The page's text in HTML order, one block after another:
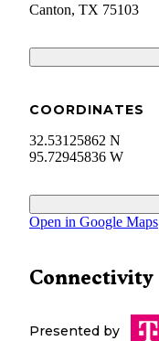
Canton, TX 75103
COORDINATES
32.53125862 N
95.72945836 W
Open in Google Maps
Connectivity
Presented by